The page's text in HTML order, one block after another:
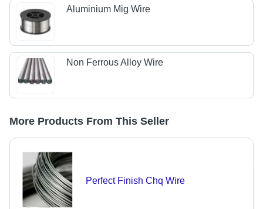
Aluminium Mig Wire
Non Ferrous Alloy Wire
More Products From This Seller
Perfect Finish Chq Wire